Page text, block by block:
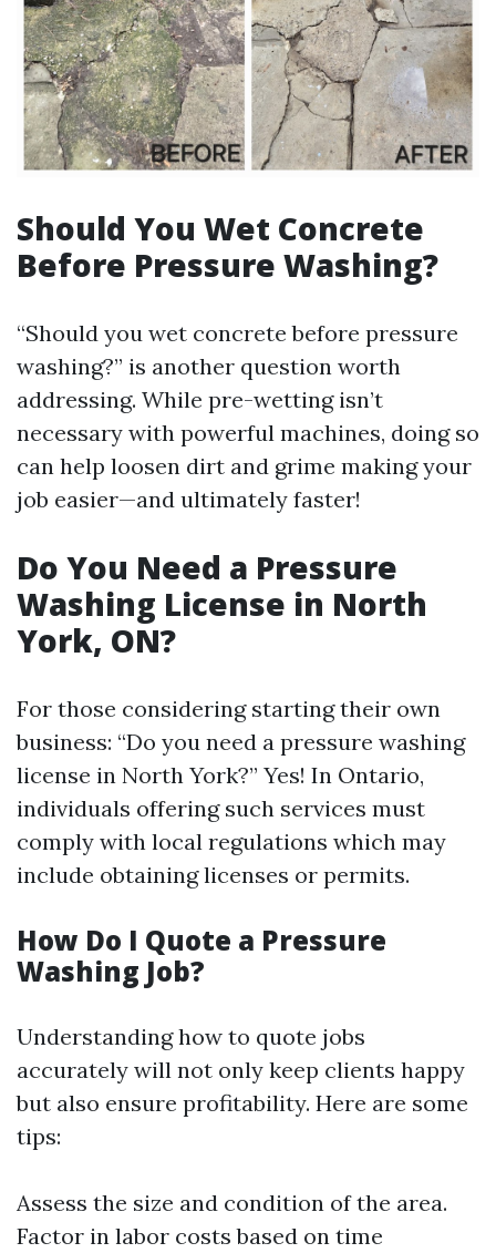
Should You Wet Concrete
Before Pressure Washing?
“Should you wet concrete before pressure
washing?” is another question worth
addressing. While pre-wetting isn’t
necessary with powerful machines, doing so
can help loosen dirt and grime making your
job easier—and ultimately faster!
Do You Need a Pressure
Washing License in North
York, ON?
For those considering starting their own
business: “Do you need a pressure washing
license in North York?” Yes! In Ontario,
individuals offering such services must
comply with local regulations which may
include obtaining licenses or permits.
How Do I Quote a Pressure
Washing Job?
Understanding how to quote jobs
accurately will not only keep clients happy
but also ensure profitability. Here are some
tips:
Assess the size and condition of the area.
Factor in labor costs based on time